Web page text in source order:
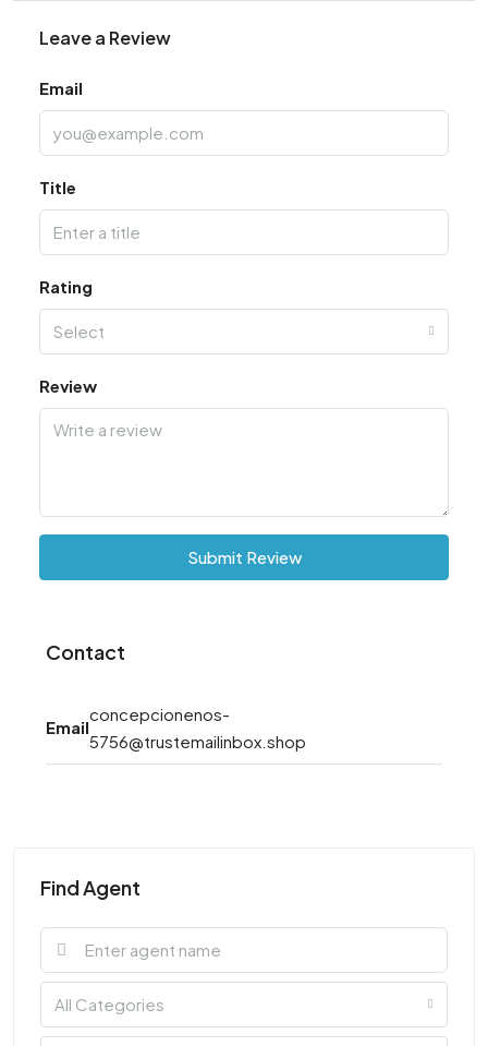
Leave a Review
Email
Title
Rating
Select
Review
Submit Review
Contact
Email
concepcionenos-
5756@trustemailinbox.shop
Find Agent
All Categories